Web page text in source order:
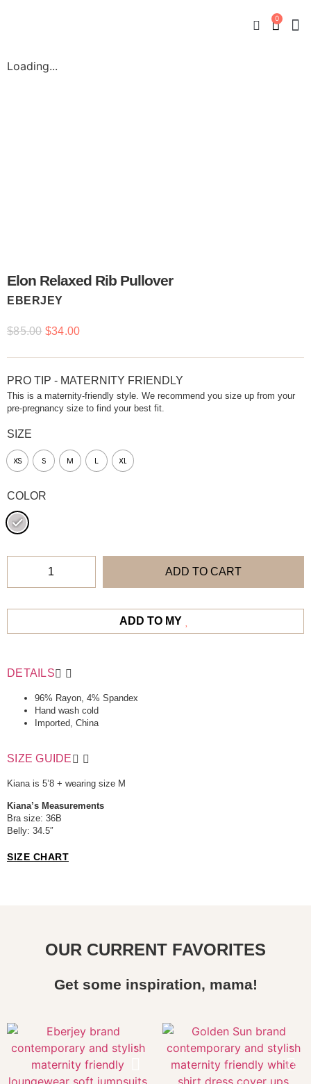
0
Loading...
Elon Relaxed Rib Pullover
EBERJEY
$85.00 $34.00
PRO TIP - MATERNITY FRIENDLY
This is a maternity-friendly style. We recommend you size up from your
pre-pregnancy size to find your best fit.
SIZE
XS S M L XL
COLOR
ADD TO CART
ADD TO MY
DETAILS
96% Rayon, 4% Spandex
Hand wash cold
Imported, China
SIZE GUIDE
Kiana is 5’8 + wearing size M
Kiana’s Measurements
Bra size: 36B
Belly: 34.5″
SIZE CHART
OUR CURRENT FAVORITES
Get some inspiration, mama!